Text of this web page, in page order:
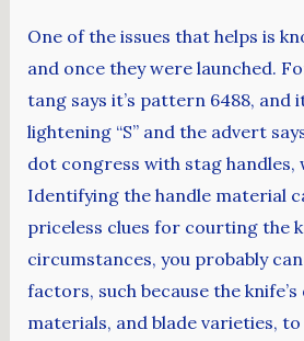
One of the issues that helps is
and once they were launched.
tang says it’s pattern 6488, and
lightening “S” and the advert
dot congress with stag handles,
Identifying the handle material
priceless clues for courting the
circumstances, you probably
factors, such because the
materials, and blade varieties,